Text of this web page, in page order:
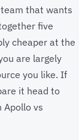
that wants
five
cheaper at the
are largely
you like. If
it head to
Apollo vs